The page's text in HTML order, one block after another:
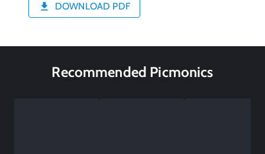
DOWNLOAD PDF
Recommended Picmonics